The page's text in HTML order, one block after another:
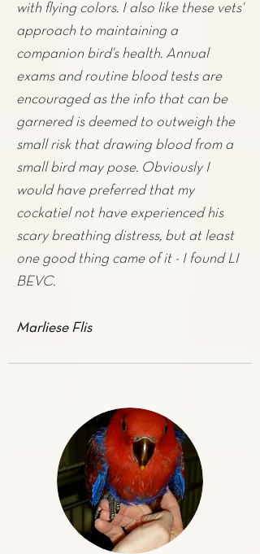
with flying colors. I also like these vets'
approach to maintaining a
companion bird's health. Annual
exams and routine blood tests are
encouraged as the info that can be
garnered is deemed to outweigh the
small risk that drawing blood from a
small bird may pose. Obviously I
would have preferred that my
cockatiel not have experienced his
scary breathing distress, but at least
one good thing came of it - I found LI
BEVC.
Marliese Flis